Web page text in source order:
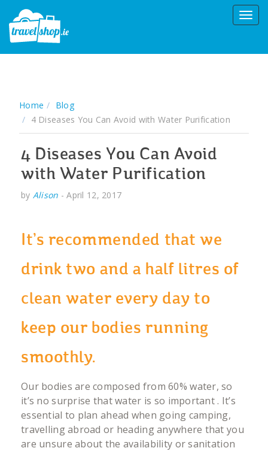
Home
Blog
4 Diseases You Can Avoid with Water Purification
4 Diseases You Can Avoid
with Water Purification
by Alison -April 12, 2017
It’s recommended that we
drink two and a half litres of
clean water every day to
keep our bodies running
smoothly.
Our bodies are composed from 60% water, so
it’s no surprise that water is so important . It’s
essential to plan ahead when going camping,
travelling abroad or heading anywhere that you
are unsure about the availability or sanitation